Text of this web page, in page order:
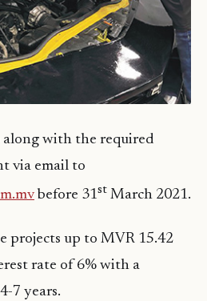
with the required
via email to
before 31st March 2021.
projects up to MVR 15.42
rate of 6% with a
7 years.